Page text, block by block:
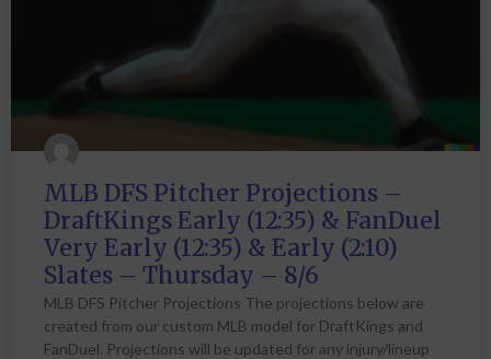
MLB DFS Pitcher Projections –
DraftKings Early (12:35) & FanDuel
Very Early (12:35) & Early (2:10)
Slates – Thursday – 8/6
MLB DFS Pitcher Projections The projections below are
created from our custom MLB model for DraftKings and
FanDuel. Projections will be updated for any injury/lineup